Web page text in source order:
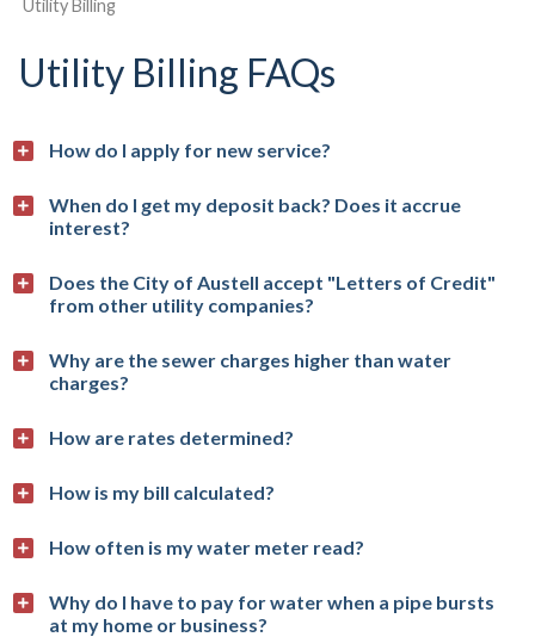
Utility Billing
Utility Billing FAQs
How do I apply for new service?
When do I get my deposit back? Does it accrue
interest?
Does the City of Austell accept "Letters of Credit"
from other utility companies?
Why are the sewer charges higher than water
charges?
How are rates determined?
How is my bill calculated?
How often is my water meter read?
Why do I have to pay for water when a pipe bursts
at my home or business?